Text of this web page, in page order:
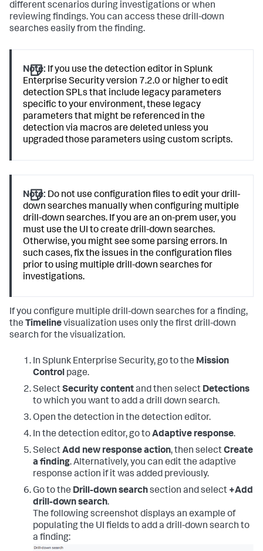
different scenarios during investigations or when
reviewing findings. You can access these drill-down
searches easily from the finding.
Note: If you use the detection editor in Splunk
Enterprise Security version 7.2.0 or higher to edit
detection SPLs that include legacy parameters
specific to your environment, these legacy
parameters that might be referenced in the
detection via macros are deleted unless you
upgraded those parameters using custom scripts.
Note: Do not use configuration files to edit your drill-
down searches manually when configuring multiple
drill-down searches. If you are an on-prem user, you
must use the UI to create drill-down searches.
Otherwise, you might see some parsing errors. In
such cases, fix the issues in the configuration files
prior to using multiple drill-down searches for
investigations.
If you configure multiple drill-down searches for a finding,
the Timelinevisualization uses only the first drill-down
search for the visualization.
In Splunk Enterprise Security, go to the Mission
Control page.
SelectSecurity contentand then select Detections
to which you want to add a drill down search.
Open the detection in the detection editor.
In the detection editor, go toAdaptive response.
SelectAdd new response action, then selectCreate
a finding. Alternatively, you can edit the adaptive
response action if it was added previously.
Go to the Drill-down searchsection and select +Add
drill-down search.
The following screenshot displays an example of
populating the UI fields to add a drill-down search to
a finding: